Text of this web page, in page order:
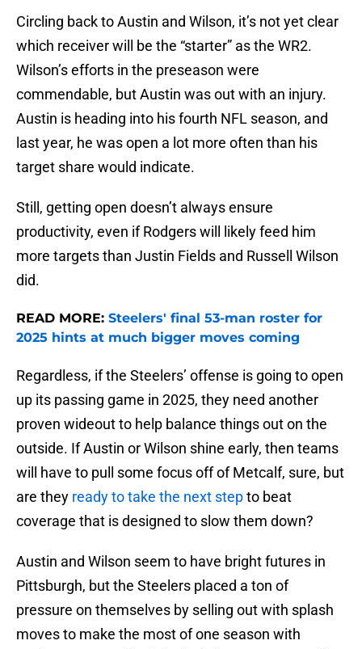
Circling back to Austin and Wilson, it’s not yet clear
which receiver will be the “starter” as the WR2.
Wilson’s efforts in the preseason were
commendable, but Austin was out with an injury.
Austin is heading into his fourth NFL season, and
last year, he was open a lot more often than his
target share would indicate.
Still, getting open doesn’t always ensure
productivity, even if Rodgers will likely feed him
more targets than Justin Fields and Russell Wilson
did.
READ MORE: Steelers' final 53-man roster for
2025 hints at much bigger moves coming
Regardless, if the Steelers’ offense is going to open
up its passing game in 2025, they need another
proven wideout to help balance things out on the
outside. If Austin or Wilson shine early, then teams
will have to pull some focus off of Metcalf, sure, but
are they ready to take the next stepto beat
coverage that is designed to slow them down?
Austin and Wilson seem to have bright futures in
Pittsburgh, but the Steelers placed a ton of
pressure on themselves by selling out with splash
moves to make the most of one season with